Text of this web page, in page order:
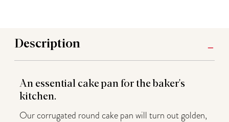
Description
An essential cake pan for the baker's
kitchen.
Our corrugated round cake pan will turn out golden,